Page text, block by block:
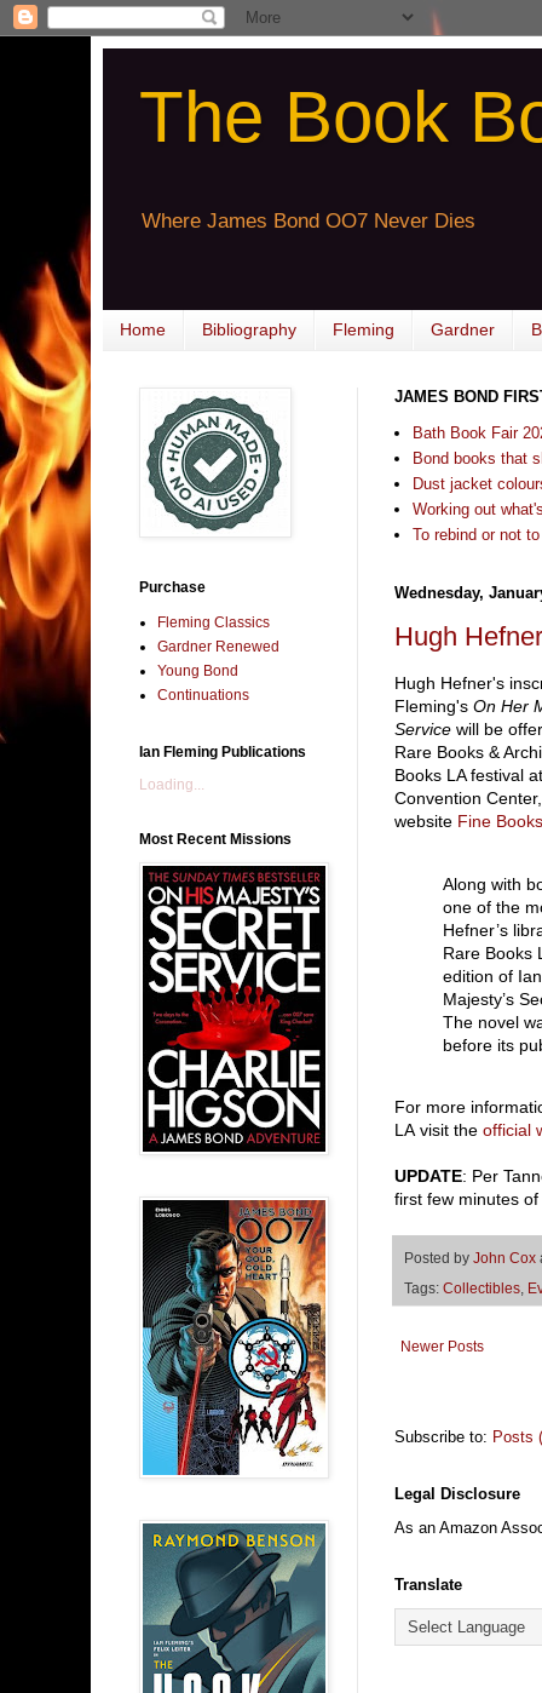
The Book
Where James Bond OO7 Never Dies
Home Bibliography Fleming Gardner
JAMES BOND
Bath Book Fair
Bond books that
Dust jacket
Working out
To rebind or not
Wednesday,
Hugh
Hugh Hefner's
Fleming's On Her
Service will be
Rare Books &
Books LA festival
Convention
website Fine
Along with
one of the
Hefner’s
Rare Books
edition of
Majesty’s
The novel
before its
For more
LA visit the official
UPDATE: Per
first few minutes
Posted by John Cox
Tags: Collectibles
Newer Posts
Subscribe to: Posts
Legal Disclosure
As an Amazon
Translate
Purchase
Fleming Classics
Gardner Renewed
Young Bond
Continuations
Ian Fleming Publications
Loading...
Most Recent Missions